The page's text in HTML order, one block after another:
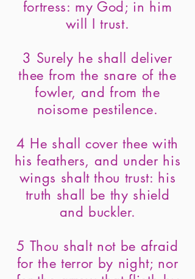
fortress: my God; in him
will I trust.
3 Surely he shall deliver
thee from the snare of the
fowler, and from the
noisome pestilence.
4 He shall cover thee with
his feathers, and under his
wings shalt thou trust: his
truth shall be thy shield
and buckler.
5 Thou shalt not be afraid
for the terror by night; nor